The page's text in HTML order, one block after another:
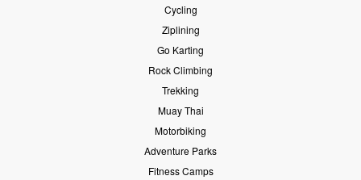
Cycling
Ziplining
Go Karting
Rock Climbing
Trekking
Muay Thai
Motorbiking
Adventure Parks
Fitness Camps